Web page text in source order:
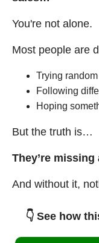
You're not alone.
Most people are
Trying
Following
Hoping
But the truth is…
They’re
And without it,
👇 See how